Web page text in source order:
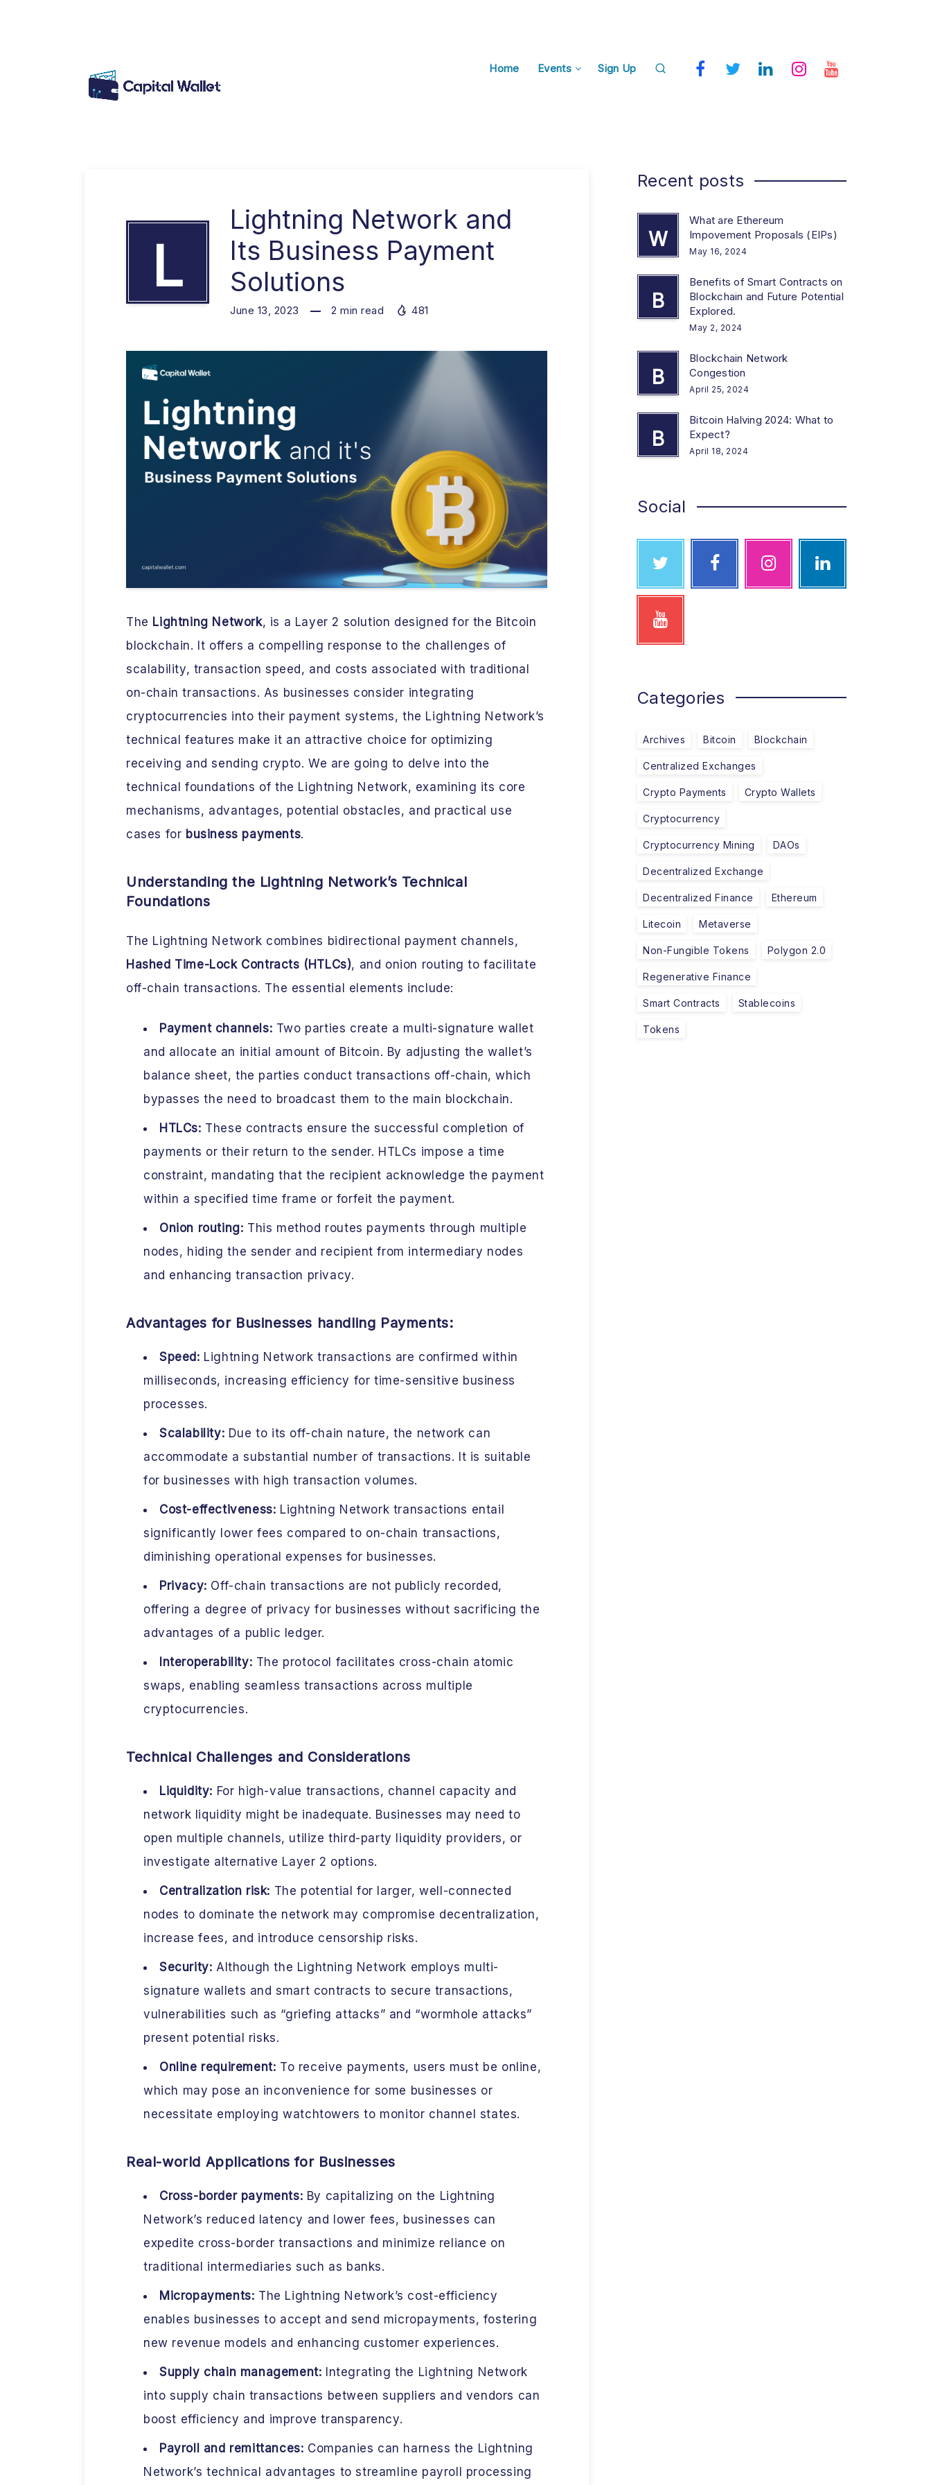
Home Events Sign Up
L
Lightning Network and
Its Business Payment
Solutions
June 13, 2023 2 min read 481
The Lightning Network, is a Layer 2 solution designed for the Bitcoin
blockchain. It offers a compelling response to the challenges of
scalability, transaction speed, and costs associated with traditional
on-chain transactions. As businesses consider integrating
cryptocurrencies into their payment systems, the Lightning Network’s
technical features make it an attractive choice for optimizing
receiving and sending crypto. We are going to delve into the
technical foundations of the Lightning Network, examining its core
mechanisms, advantages, potential obstacles, and practical use
cases for business payments.
Understanding the Lightning Network’s Technical
Foundations
The Lightning Network combines bidirectional payment channels,
Hashed Time-Lock Contracts (HTLCs), and onion routing to facilitate
off-chain transactions. The essential elements include:
Payment channels: Two parties create a multi-signature wallet
and allocate an initial amount of Bitcoin. By adjusting the wallet’s
balance sheet, the parties conduct transactions off-chain, which
bypasses the need to broadcast them to the main blockchain.
HTLCs: These contracts ensure the successful completion of
payments or their return to the sender. HTLCs impose a time
constraint, mandating that the recipient acknowledge the payment
within a specified time frame or forfeit the payment.
Onion routing: This method routes payments through multiple
nodes, hiding the sender and recipient from intermediary nodes
and enhancing transaction privacy.
Advantages for Businesses handling Payments:
Speed: Lightning Network transactions are confirmed within
milliseconds, increasing efficiency for time-sensitive business
processes.
Scalability: Due to its off-chain nature, the network can
accommodate a substantial number of transactions. It is suitable
for businesses with high transaction volumes.
Cost-effectiveness: Lightning Network transactions entail
significantly lower fees compared to on-chain transactions,
diminishing operational expenses for businesses.
Privacy: Off-chain transactions are not publicly recorded,
offering a degree of privacy for businesses without sacrificing the
advantages of a public ledger.
Interoperability: The protocol facilitates cross-chain atomic
swaps, enabling seamless transactions across multiple
cryptocurrencies.
Technical Challenges and Considerations
Liquidity: For high-value transactions, channel capacity and
network liquidity might be inadequate. Businesses may need to
open multiple channels, utilize third-party liquidity providers, or
investigate alternative Layer 2 options.
Centralization risk: The potential for larger, well-connected
nodes to dominate the network may compromise decentralization,
increase fees, and introduce censorship risks.
Security: Although the Lightning Network employs multi-
signature wallets and smart contracts to secure transactions,
vulnerabilities such as “griefing attacks” and “wormhole attacks”
present potential risks.
Online requirement: To receive payments, users must be online,
which may pose an inconvenience for some businesses or
necessitate employing watchtowers to monitor channel states.
Real-world Applications for Businesses
Cross-border payments: By capitalizing on the Lightning
Network’s reduced latency and lower fees, businesses can
expedite cross-border transactions and minimize reliance on
traditional intermediaries such as banks.
Micropayments: The Lightning Network’s cost-efficiency
enables businesses to accept and send micropayments, fostering
new revenue models and enhancing customer experiences.
Supply chain management: Integrating the Lightning Network
into supply chain transactions between suppliers and vendors can
boost efficiency and improve transparency.
Payroll and remittances: Companies can harness the Lightning
Network’s technical advantages to streamline payroll processing
Recent posts
W
What are Ethereum
Impovement Proposals (EIPs)
May 16, 2024
B
Benefits of Smart Contracts on
Blockchain and Future Potential
Explored.
May 2, 2024
B
Blockchain Network
Congestion
April 25, 2024
B
Bitcoin Halving 2024: What to
Expect?
April 18, 2024
Social
Categories
Archives Bitcoin Blockchain
Centralized Exchanges
Crypto Payments Crypto Wallets
Cryptocurrency
Cryptocurrency Mining DAOs
Decentralized Exchange
Decentralized Finance Ethereum
Litecoin Metaverse
Non-Fungible Tokens Polygon 2.0
Regenerative Finance
Smart Contracts Stablecoins
Tokens